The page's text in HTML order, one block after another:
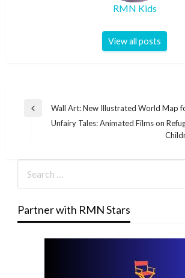
RMN Kids
View all posts
Post
navigation
Previous
Wall Art: New Illustrated World Map
Unfairy Tales: Animated Films on
Partner with RMN Stars